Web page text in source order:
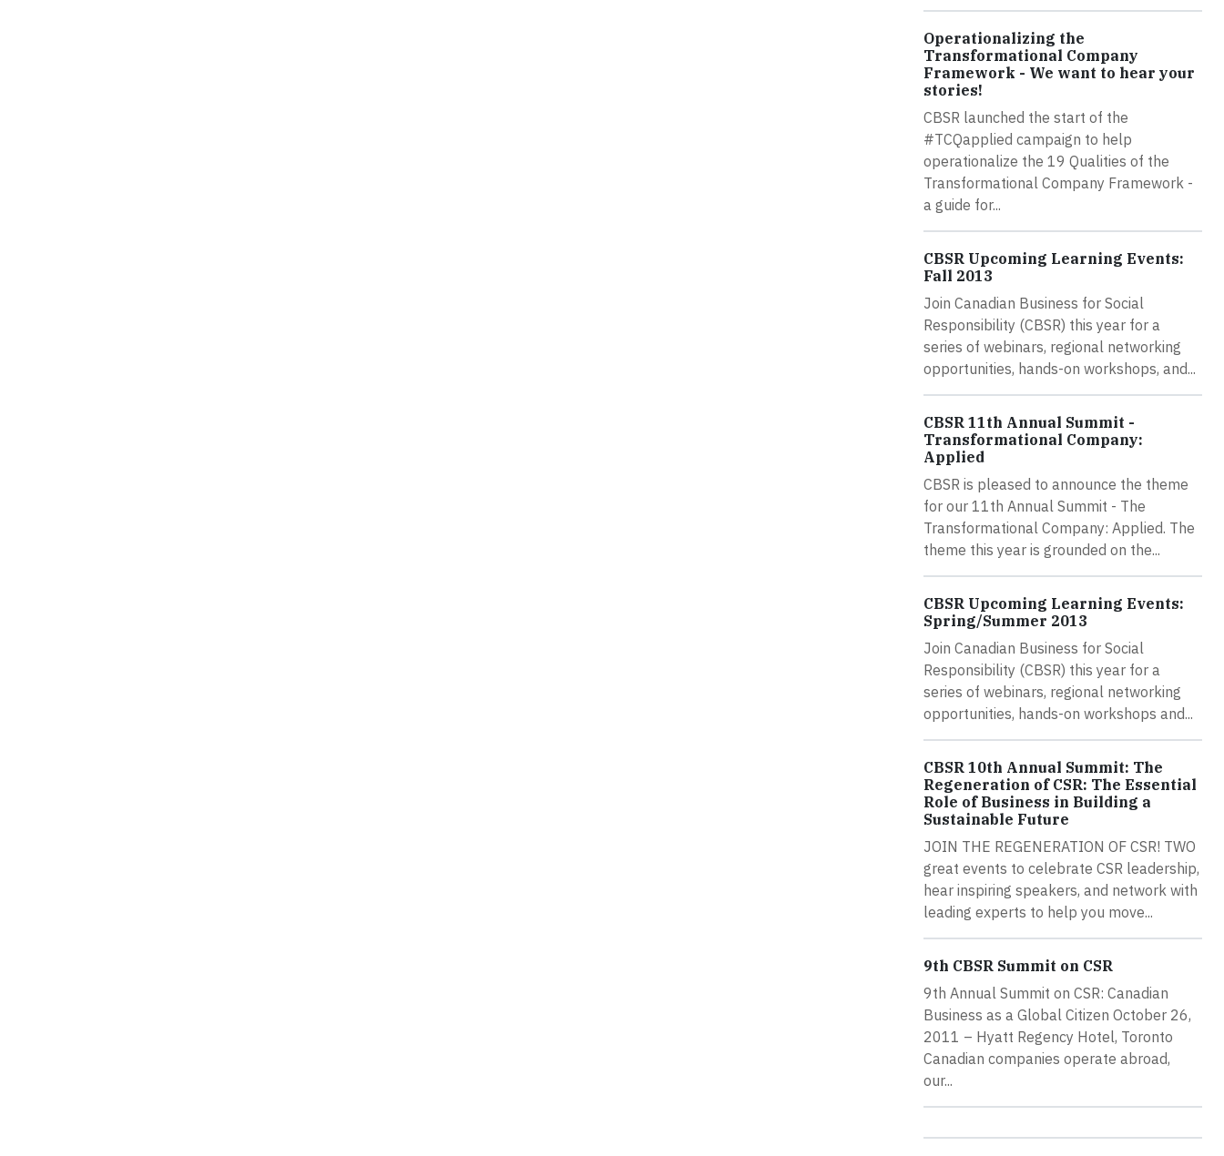
Operationalizing the
Transformational Company
Framework - We want to hear your
stories!
CBSR launched the start of the
#TCQapplied campaign to help
operationalize the 19 Qualities of the
Transformational Company Framework -
a guide for...
CBSR Upcoming Learning Events:
Fall 2013
Join Canadian Business for Social
Responsibility (CBSR) this year for a
series of webinars, regional networking
opportunities, hands-on workshops, and...
CBSR 11th Annual Summit -
Transformational Company:
Applied
CBSR is pleased to announce the theme
for our 11th Annual Summit - The
Transformational Company: Applied. The
theme this year is grounded on the...
CBSR Upcoming Learning Events:
Spring/Summer 2013
Join Canadian Business for Social
Responsibility (CBSR) this year for a
series of webinars, regional networking
opportunities, hands-on workshops and...
CBSR 10th Annual Summit: The
Regeneration of CSR: The Essential
Role of Business in Building a
Sustainable Future
JOIN THE REGENERATION OF CSR! TWO
great events to celebrate CSR leadership,
hear inspiring speakers, and network with
leading experts to help you move...
9th CBSR Summit on CSR
9th Annual Summit on CSR: Canadian
Business as a Global Citizen October 26,
2011 – Hyatt Regency Hotel, Toronto
Canadian companies operate abroad,
our...